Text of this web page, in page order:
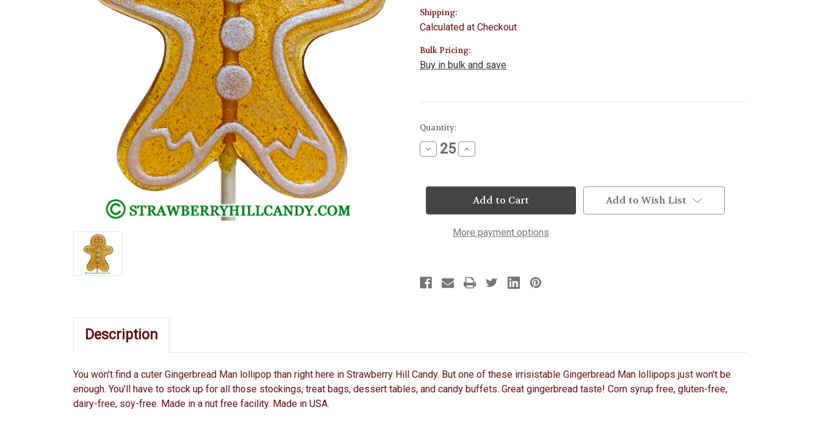
Shipping:
Calculated at Checkout
Bulk Pricing:
Buy in bulk and save
Current
Stock:
Quantity:
Decrease
Quantity
Man
Increase
Quantity
Man
Lollipop
More payment options
Add to Wish List
Description
You won't find a cuter Gingerbread Man lollipop than right here in Strawberry Hill Candy. But one of these irrisistable Gingerbread Man lollipops just won't be
enough. You'll have to stock up for all those stockings, treat bags, dessert tables, and candy buffets. Great gingerbread taste! Corn syrup free, gluten-free,
dairy-free, soy-free. Made in a nut free facility. Made in USA.